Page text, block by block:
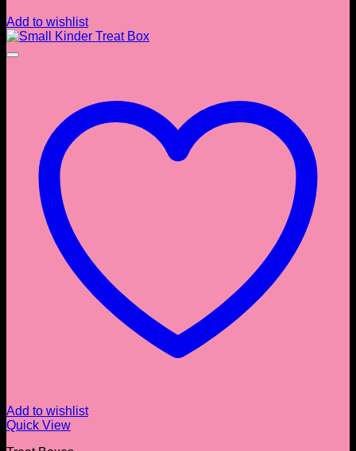
Add to wishlist
Add to wishlist
Quick View